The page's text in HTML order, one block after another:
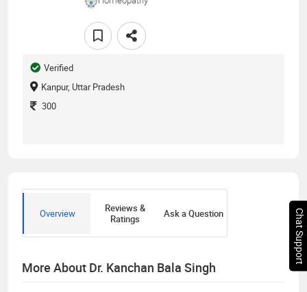
Verified
Kanpur, Uttar Pradesh
300
Overview
Reviews &
Ratings
Ask a Question
More About Dr. Kanchan Bala Singh
Chat Support